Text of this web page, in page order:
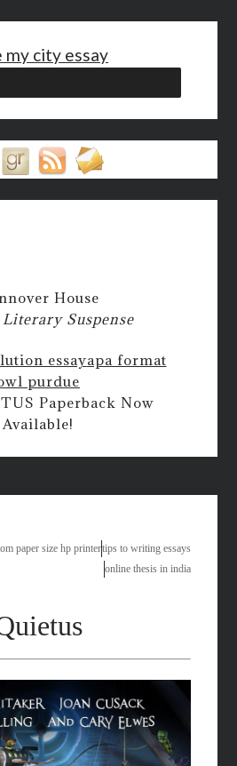
my city essay
House
Suspense
essayapa format
purdue
Paperback Now
Available!
paper size hp printertips to writing essays
online thesis in india